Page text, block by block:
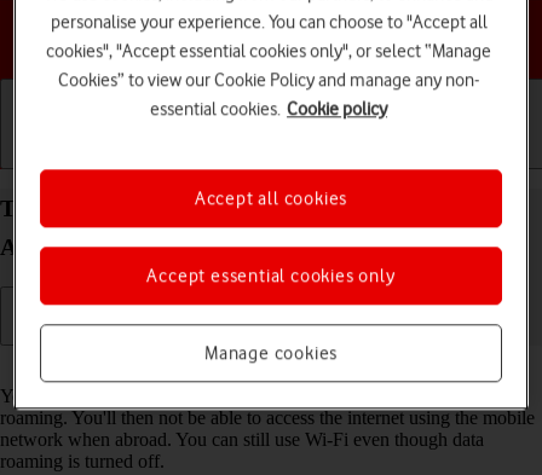
Choose a help topic
Turn data roaming on your Samsung Galaxy A26
Android 15 on or off
Read help info
You can limit your data usage when abroad by turning off data
roaming. You'll then not be able to access the internet using the mobile
network when abroad. You can still use Wi-Fi even though data
roaming is turned off.
personalise your experience. You can choose to "Accept all
cookies", "Accept essential cookies only", or select “Manage
Cookies” to view our Cookie Policy and manage any non-
essential cookies. Cookie policy
Manage cookies
Accept essential cookies only
Accept all cookies